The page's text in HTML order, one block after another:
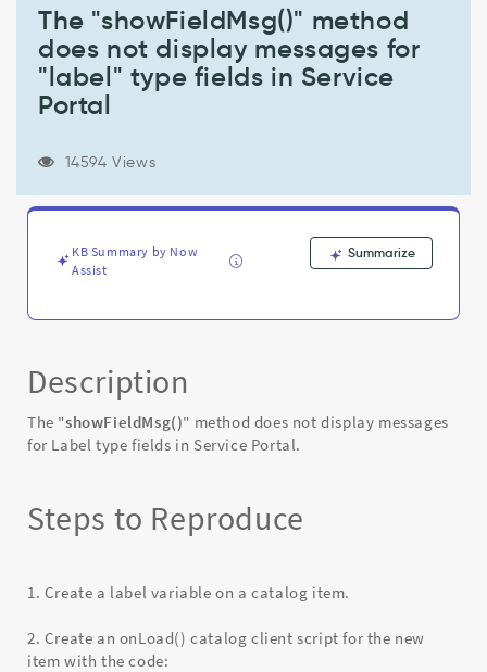
display
messages
"label"
Portal
The "showFieldMsg()" method
does not display messages for
"label" type fields in Service
Portal
14594 Views
KB Summary by Now
Assist
Summarize
Description
The "showFieldMsg()" method does not display messages
for Label type fields in Service Portal.
Steps to Reproduce
1. Create a label variable on a catalog item.
2. Create an onLoad() catalog client script for the new
item with the code: